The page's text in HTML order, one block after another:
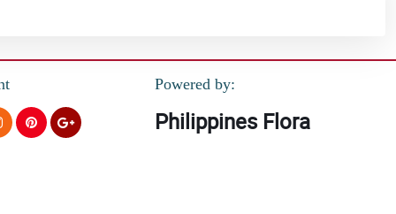
Powered by:
Philippines Flora